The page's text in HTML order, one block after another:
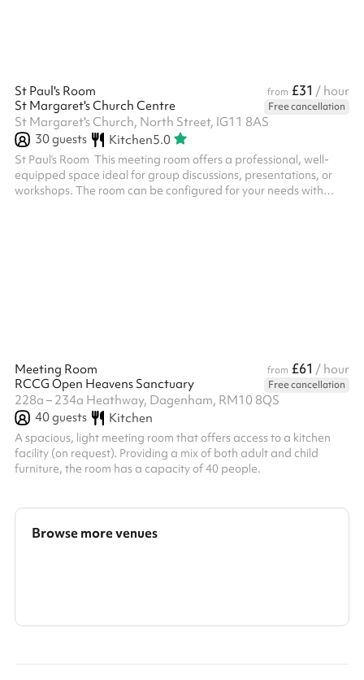
St Paul's Room from £31 / hour
St Margaret's Church Centre
Free cancellation
St Margaret's Church, North Street, IG11 8AS
30guests Kitchen5.0
St Paul’s Room ‍ This meeting room offers a professional, well-
equipped space ideal for group discussions, presentations, or
workshops. The room can be configured for your needs with
Meeting Room from £61 / hour
RCCG Open Heavens Sanctuary
Free cancellation
228a – 234a Heathway, Dagenham, RM10 8QS
40guests Kitchen
A spacious, light meeting room that offers access to a kitchen
facility (on request). Providing a mix of both adult and child
furniture, the room has a capacity of 40 people.
Browse more venues